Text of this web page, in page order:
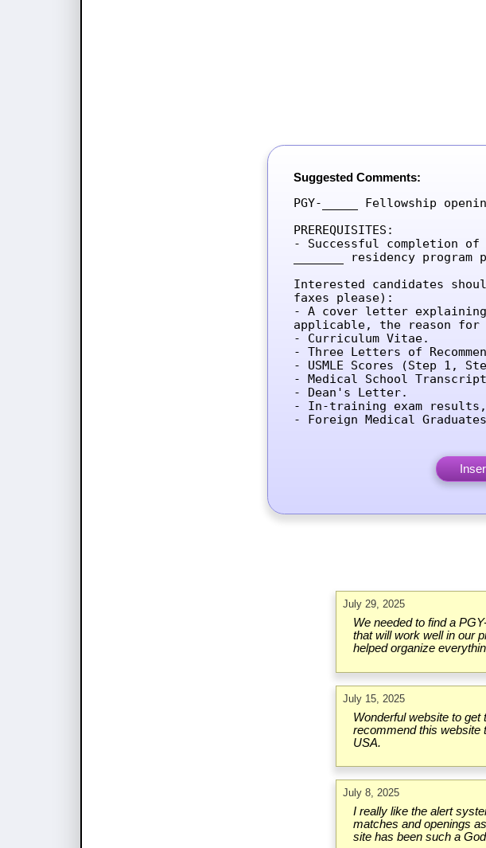
Suggested Comments:
PGY-_____ Fellowship
PREREQUISITES:
- Successful completion of
_______ residency
Interested candidates
faxes please):
- A cover letter
applicable, the reason for
- Curriculum Vitae.
- Three Letters of
- USMLE Scores (Step 1,
- Medical School
- Dean's Letter.
- In-training exam
- Foreign Medical
July 29, 2025
We needed to find a
that will work well in our
helped organize
July 15, 2025
Wonderful website to
recommend this website
USA.
July 8, 2025
I really like the alert
matches and openings
site has been such a